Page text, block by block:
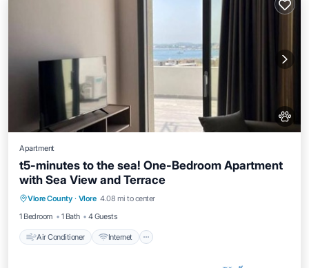
Apartment
t5-minutes to the sea! One-Bedroom Apartment
with Sea View and Terrace
Vlore County · Vlore 4.08 mi to center
1 Bedroom
1 Bath 4 Guests
Air Conditioner Internet
Air Conditioner Internet
Child Friendly